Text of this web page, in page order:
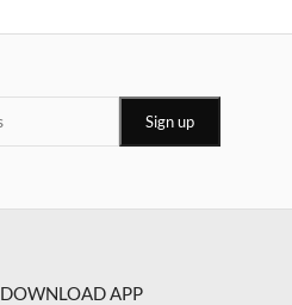
DOWNLOAD APP